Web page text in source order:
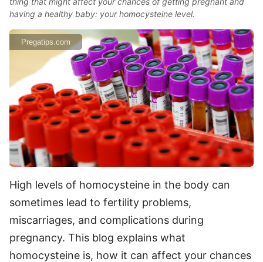
having a healthy baby: your homocysteine level.
Pregatips.com
High levels of homocysteine in the body can
sometimes lead to fertility problems,
miscarriages, and complications during
pregnancy. This blog explains what
homocysteine is, how it can affect your chances